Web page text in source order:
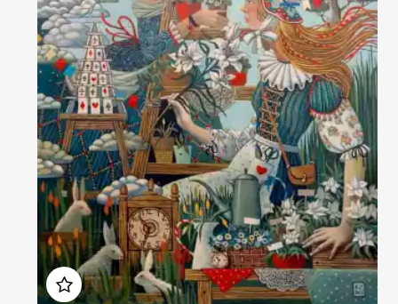
Домен: rakovgallery.com